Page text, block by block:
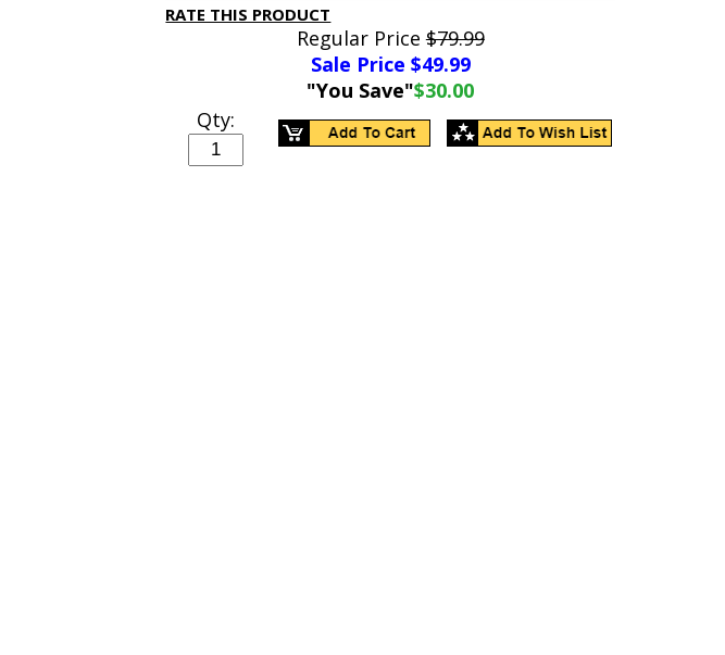
RATE THIS PRODUCT
Regular Price$79.99
Sale Price $49.99
"You Save"$30.00
Qty: